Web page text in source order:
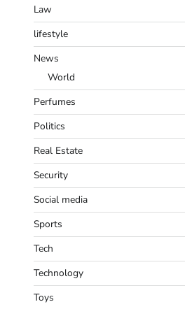
Law
lifestyle
News
World
Perfumes
Politics
Real Estate
Security
Social media
Sports
Tech
Technology
Toys